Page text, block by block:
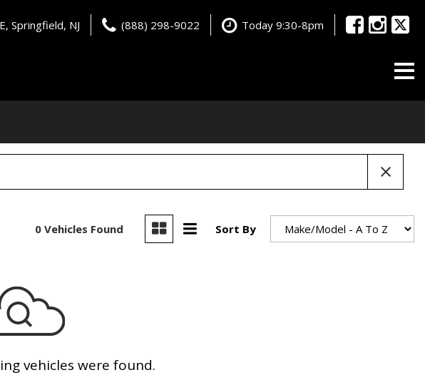
Springfield, NJ (888) 298-9022 Today 9:30-8pm
0 Vehicles Found Sort By
vehicles were found.